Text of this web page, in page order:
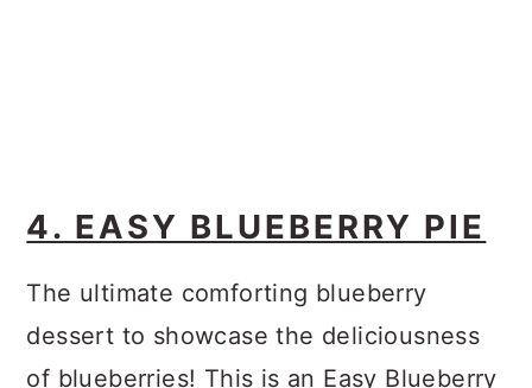
4. EASY BLUEBERRY PIE
The ultimate comforting blueberry
dessert to showcase the deliciousness
of blueberries! This is an Easy Blueberry